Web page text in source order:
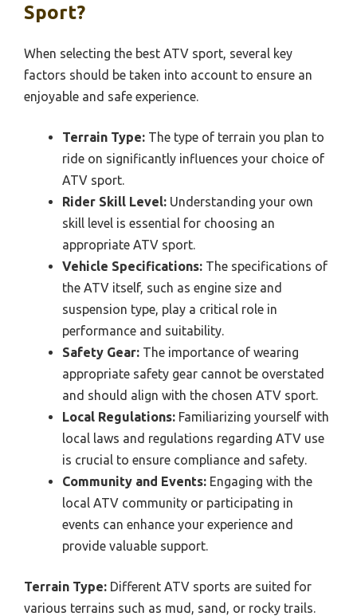
Sport?
When selecting the best ATV sport, several key
factors should be taken into account to ensure an
enjoyable and safe experience.
Terrain Type: The type of terrain you plan to
ride on significantly influences your choice of
ATV sport.
Rider Skill Level: Understanding your own
skill level is essential for choosing an
appropriate ATV sport.
Vehicle Specifications: The specifications of
the ATV itself, such as engine size and
suspension type, play a critical role in
performance and suitability.
Safety Gear: The importance of wearing
appropriate safety gear cannot be overstated
and should align with the chosen ATV sport.
Local Regulations: Familiarizing yourself with
local laws and regulations regarding ATV use
is crucial to ensure compliance and safety.
Community and Events: Engaging with the
local ATV community or participating in
events can enhance your experience and
provide valuable support.
Terrain Type: Different ATV sports are suited for
various terrains such as mud, sand, or rocky trails.